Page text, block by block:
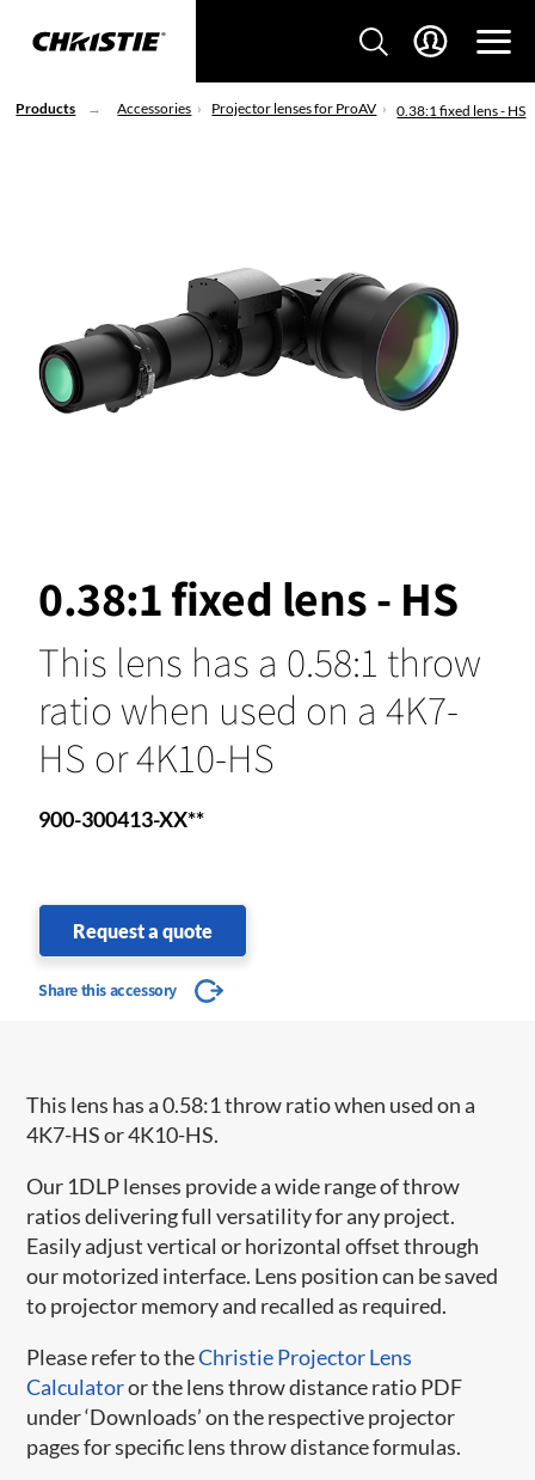
Products Accessories Projector lenses for ProAV 0.38:1 fixed lens - HS
0.38:1 fixed lens - HS
This lens has a 0.58:1 throw
ratio when used on a 4K7-
HS or 4K10-HS
900-300413-XX**
Request a quote
Share this accessory
This lens has a 0.58:1 throw ratio when used on a
4K7-HS or 4K10-HS.
Our 1DLP lenses provide a wide range of throw
ratios delivering full versatility for any project.
Easily adjust vertical or horizontal offset through
our motorized interface. Lens position can be saved
to projector memory and recalled as required.
Please refer to theChristie Projector Lens
Calculatoror the lens throw distance ratio PDF
under ‘Downloads’ on the respective projector
pages for specific lens throw distance formulas.